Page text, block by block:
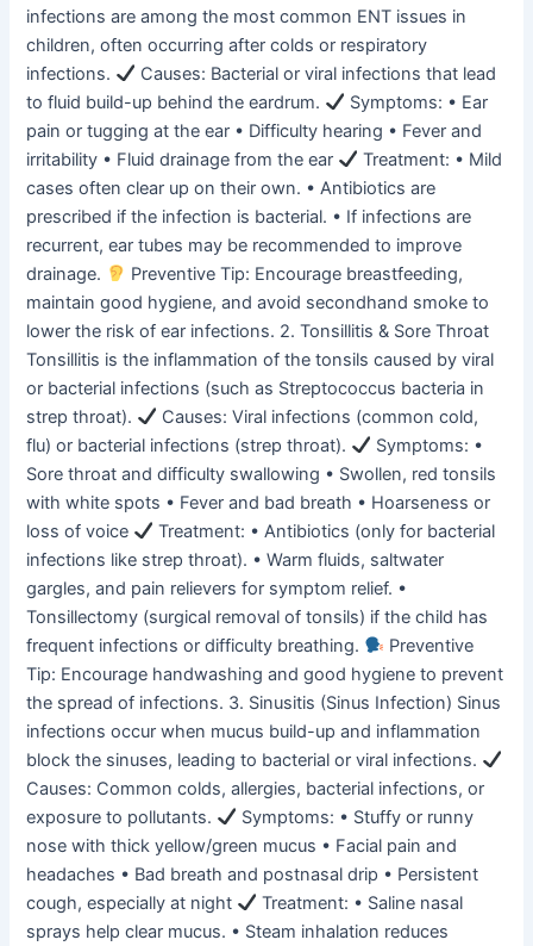
infections are among the most common ENT issues in
children, often occurring after colds or respiratory
infections.
Causes: Bacterial or viral infections that lead
to fluid build-up behind the eardrum.
Symptoms: • Ear
pain or tugging at the ear • Difficulty hearing • Fever and
irritability • Fluid drainage from the ear
Treatment: • Mild
cases often clear up on their own. • Antibiotics are
prescribed if the infection is bacterial. • If infections are
recurrent, ear tubes may be recommended to improve
drainage.
Preventive Tip: Encourage breastfeeding,
maintain good hygiene, and avoid secondhand smoke to
lower the risk of ear infections. 2. Tonsillitis & Sore Throat
Tonsillitis is the inflammation of the tonsils caused by viral
or bacterial infections (such as Streptococcus bacteria in
strep throat).
Causes: Viral infections (common cold,
flu) or bacterial infections (strep throat).
Symptoms: •
Sore throat and difficulty swallowing • Swollen, red tonsils
with white spots • Fever and bad breath • Hoarseness or
loss of voice
Treatment: • Antibiotics (only for bacterial
infections like strep throat). • Warm fluids, saltwater
gargles, and pain relievers for symptom relief. •
Tonsillectomy (surgical removal of tonsils) if the child has
frequent infections or difficulty breathing.
Preventive
Tip: Encourage handwashing and good hygiene to prevent
the spread of infections. 3. Sinusitis (Sinus Infection) Sinus
infections occur when mucus build-up and inflammation
block the sinuses, leading to bacterial or viral infections.
Causes: Common colds, allergies, bacterial infections, or
exposure to pollutants.
Symptoms: • Stuffy or runny
nose with thick yellow/green mucus • Facial pain and
headaches • Bad breath and postnasal drip • Persistent
cough, especially at night
Treatment: • Saline nasal
sprays help clear mucus. • Steam inhalation reduces